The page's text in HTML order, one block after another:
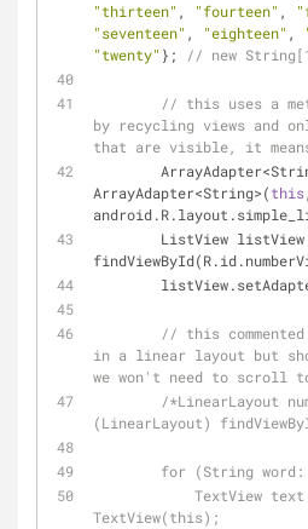
"thirteen" , "fourteen" ,
"seventeen" , "eighteen" ,
"twenty" }; // new
// this uses a
by recycling views and
that are visible, it
ArrayAdapter<String>(this
// this
in a linear layout but
we won't need to scroll
/*LinearLayout
(LinearLayout)
for (String
TextView(this);